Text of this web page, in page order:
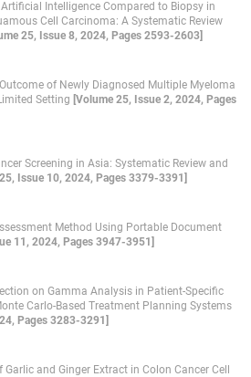
Intelligence Compared to Biopsy in
Cell Carcinoma: A Systematic Review
25, Issue 8, 2024, Pages 2593-2603]
of Newly Diagnosed Multiple Myeloma
Setting [Volume 25, Issue 2, 2024, Pages
Screening in Asia: Systematic Review and
Issue 10, 2024, Pages 3379-3391]
Method Using Portable Document
11, 2024, Pages 3947-3951]
on Gamma Analysis in Patient-Specific
Carlo-Based Treatment Planning Systems
Pages 3283-3291]
and Ginger Extract in Colon Cancer Cell